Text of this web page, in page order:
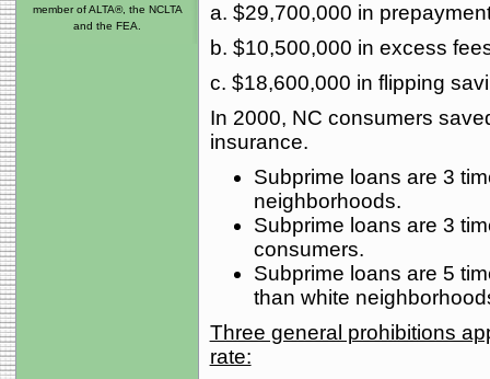
a. $29,700,000 in
b. $10,500,000 in excess
c. $18,600,000 in flipping
In 2000, NC consumers
insurance.
Subprime loans are 3
neighborhoods.
Subprime loans are 3
consumers.
Subprime loans are 5
than white
Three general prohibitions
rate:
member of ALTA®, the NCLTA
and the FEA.